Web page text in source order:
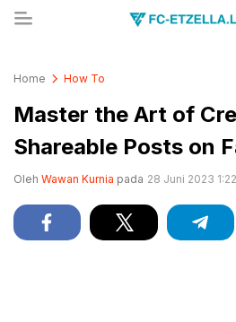
Home How To
Master the Art of
Shareable Posts on
Oleh Wawan Kurnia pada 28 Juni 2023